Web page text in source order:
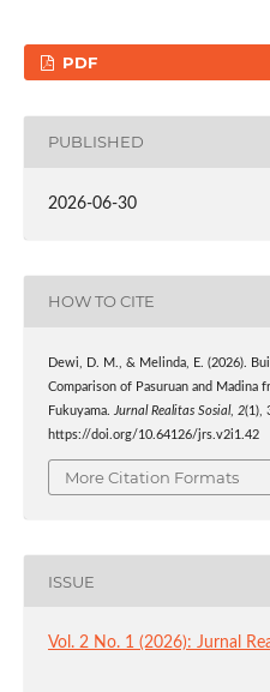
PDF
PUBLISHED
2026-06-30
HOW TO CITE
Dewi, D. M., & Melinda, E. (2026).
Comparison of Pasuruan and Madina
Fukuyama.
Jurnal Realitas Sosial, 2(1),
https://doi.org/10.64126/jrs.v2i1.42
More Citation Formats
ISSUE
Vol. 2 No. 1 (2026): Jurnal